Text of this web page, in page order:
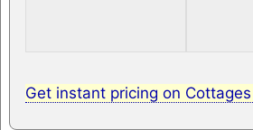
Get instant pricing on